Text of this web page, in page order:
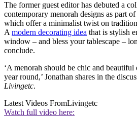
The former guest editor has debuted a
contemporary menorah designs as part
which offer a minimalist twist on
A modern decorating idea that is stylish
window – and bless your tablescape –
conclude.
‘A menorah should be chic and
year round,’ Jonathan shares in the
Livingetc.
Latest Videos FromLivingetc
Watch full video here: